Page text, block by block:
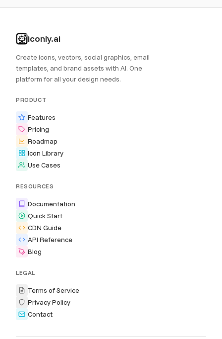
iconly.ai
Create icons, vectors, social graphics, email
templates, and brand assets with AI. One
platform for all your design needs.
PRODUCT
Features
Pricing
Roadmap
Icon Library
Use Cases
RESOURCES
Documentation
Quick Start
CDN Guide
API Reference
Blog
LEGAL
Terms of Service
Privacy Policy
Contact